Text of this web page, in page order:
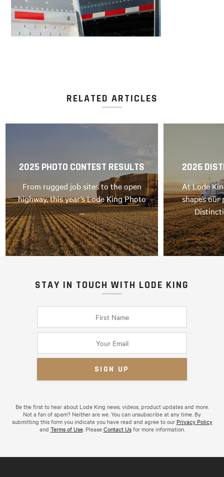
RELATED ARTICLES
2025 PHOTO CONTEST RESULTS
From rugged job sites to the open
highway, this year’s Lode King Photo
…
2026
At Lode
shapes our
STAY IN TOUCH WITH LODE KING
Be the first to hear about Lode King news, videos, product updates and more.
Not a fan of spam? Neither are we. You can unsubscribe at any time. By
submitting this form you indicate you have read and agree to our Privacy Policy
and Terms of Use. PleaseContact Usfor more information.